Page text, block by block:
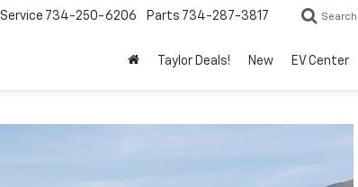
Service 734-250-6206 Parts 734-287-3817 Search
Taylor Deals! New EV Center